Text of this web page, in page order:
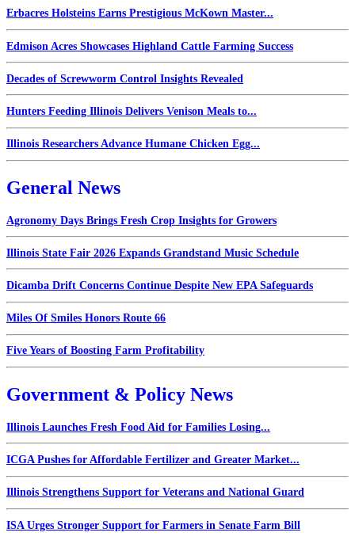
Erbacres Holsteins Earns Prestigious McKown Master...
Edmison Acres Showcases Highland Cattle Farming Success
Decades of Screwworm Control Insights Revealed
Hunters Feeding Illinois Delivers Venison Meals to...
Illinois Researchers Advance Humane Chicken Egg...
General News
Agronomy Days Brings Fresh Crop Insights for Growers
Illinois State Fair 2026 Expands Grandstand Music Schedule
Dicamba Drift Concerns Continue Despite New EPA Safeguards
Miles Of Smiles Honors Route 66
Five Years of Boosting Farm Profitability
Government & Policy News
Illinois Launches Fresh Food Aid for Families Losing...
ICGA Pushes for Affordable Fertilizer and Greater Market...
Illinois Strengthens Support for Veterans and National Guard
ISA Urges Stronger Support for Farmers in Senate Farm Bill